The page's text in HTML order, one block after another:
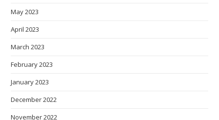
May 2023
April 2023
March 2023
February 2023
January 2023
December 2022
November 2022